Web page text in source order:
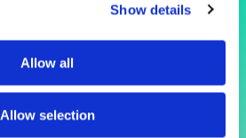
Show details
Allow all
Allow selection